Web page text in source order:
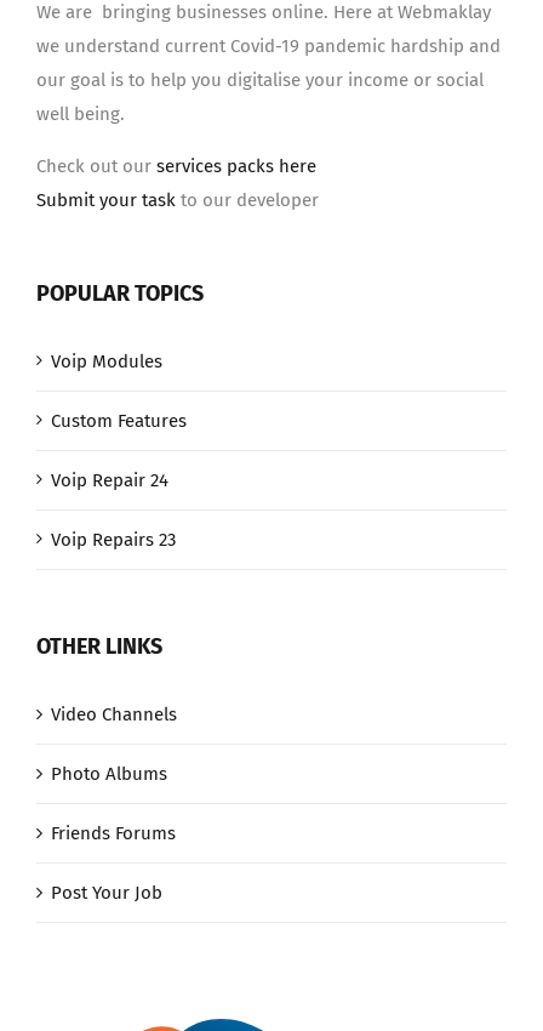
We are bringing businesses online. Here at Webmaklay
we understand current Covid-19 pandemic hardship and
our goal is to help you digitalise your income or social
well being.
Check out our services packs here
Submit your task to our developer
POPULAR TOPICS
Voip Modules
Custom Features
Voip Repair 24
Voip Repairs 23
OTHER LINKS
Video Channels
Photo Albums
Friends Forums
Post Your Job